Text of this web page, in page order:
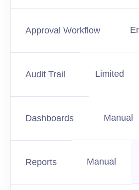
Approval Workflow
Audit Trail Limited
Dashboards Manual
Reports Manual